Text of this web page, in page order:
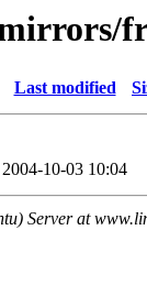
Last modified
2004-10-03 10:04
Server at